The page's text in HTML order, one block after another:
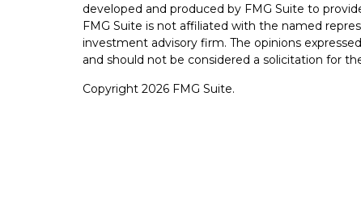
developed and produced by FMG Suite to
FMG Suite is not affiliated with the named
investment advisory firm. The opinions
and should not be considered a solicitation for
Copyright 2026 FMG Suite.